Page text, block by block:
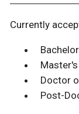
Currently
Doctor
Post-